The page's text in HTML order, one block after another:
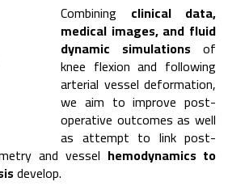
Combining clinical data,
medical images, and fluid
dynamic simulations of
knee flexion and following
arterial vessel deformation,
we aim to improve post-
operative outcomes as well
as attempt to link post-
and vessel hemodynamics to
develop.